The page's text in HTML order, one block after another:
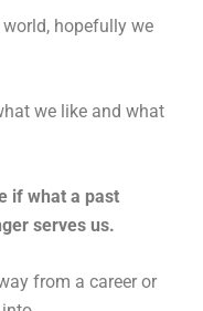
hopefully we
we like and what
if what a past
serves us.
from a career or